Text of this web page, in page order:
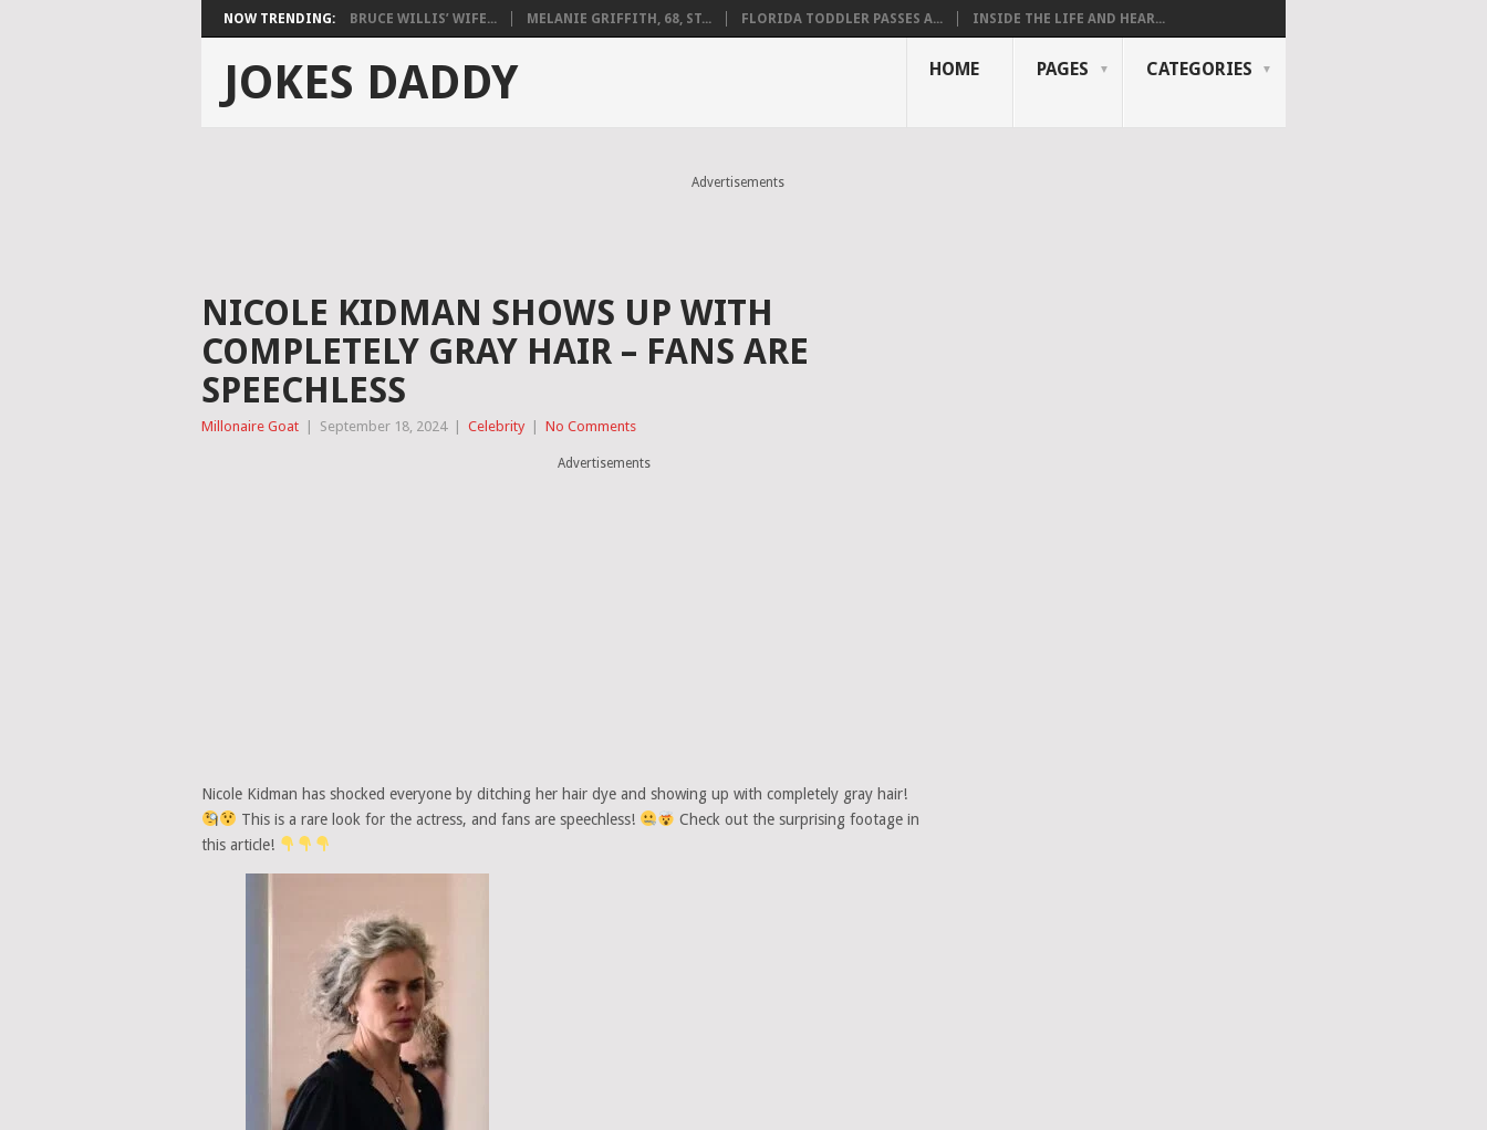
NOW TRENDING: BRUCE WILLIS’ WIFE... MELANIE GRIFFITH, 68, ST... FLORIDA TODDLER PASSES A... INSIDE THE LIFE AND HEAR...
JOKES DADDY HOME PAGES CATEGORIES
Advertisements
NICOLE KIDMAN SHOWS UP WITH
COMPLETELY GRAY HAIR – FANS ARE
SPEECHLESS
Millonaire Goat September 18, 2024 Celebrity No Comments
Advertisements
Nicole Kidman has shocked everyone by ditching her hair dye and showing up with completely gray hair!
This is a rare look for the actress, and fans are speechless!
Check out the surprising footage in
this article!